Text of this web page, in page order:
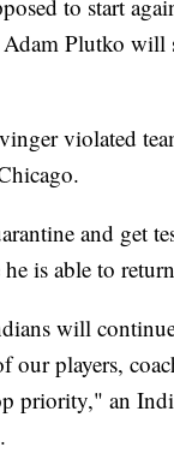
to start
Adam Plutko will
violated
and get
is able to
will
our players,
priority," an